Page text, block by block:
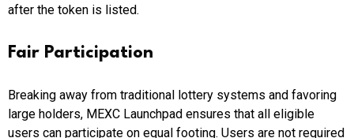
after the token is listed.
Fair Participation
Breaking away from traditional lottery systems and favoring
large holders, MEXC Launchpad ensures that all eligible
users can participate on equal footing. Users are not required